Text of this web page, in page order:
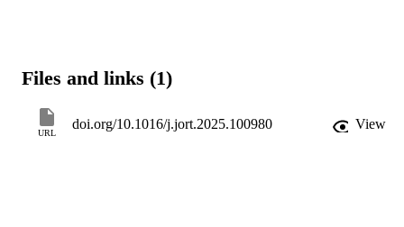
Files and links (1)
URL
doi.org/10.1016/j.jort.2025.100980 View